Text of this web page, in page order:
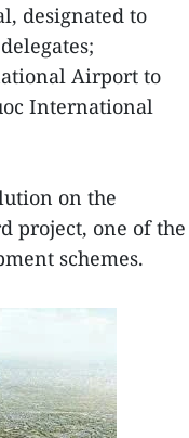
designated to
Airport to
International
on the
project, one of the
schemes.